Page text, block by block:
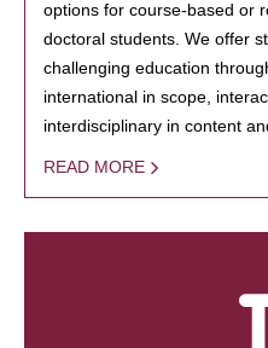
options for course-based or
doctoral students. We offer
challenging education
international in scope,
interdisciplinary in content
READ MORE